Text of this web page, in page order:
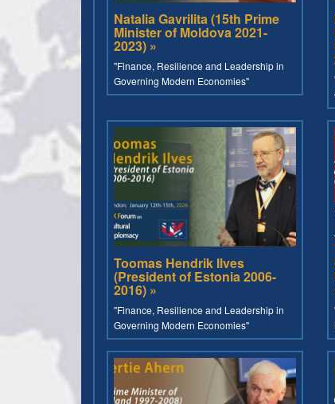
Natalia Gavrilita (15th Prime
Minister of Moldova 2021-
2023) »
"Finance, Resilience and Leadership in
Governing Modern Economies"
Toomas Hendrik Ilves
(President of Estonia 2006-
2016) »
"Finance, Resilience and Leadership in
Governing Modern Economies"